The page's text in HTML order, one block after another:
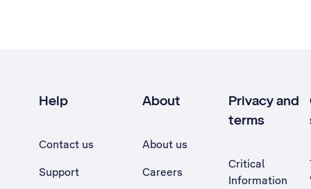
Help
Contact us
Support
About
About us
Careers
Privacy and
terms
Critical
Information